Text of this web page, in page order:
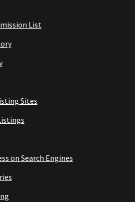
List
Sites
on Search Engines